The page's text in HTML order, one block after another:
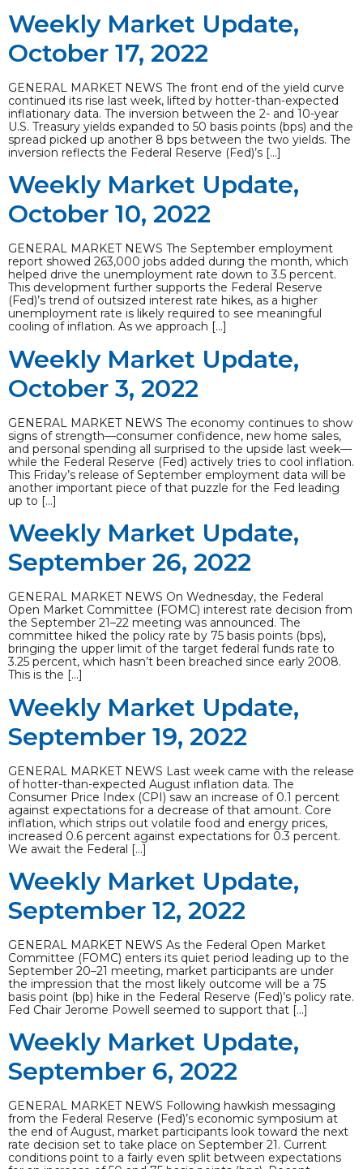
Weekly Market Update,
October 17, 2022
GENERAL MARKET NEWS The front end of the yield curve
continued its rise last week, lifted by hotter-than-expected
inflationary data. The inversion between the 2- and 10-year
U.S. Treasury yields expanded to 50 basis points (bps) and the
spread picked up another 8 bps between the two yields. The
inversion reflects the Federal Reserve (Fed)’s […]
Weekly Market Update,
October 10, 2022
GENERAL MARKET NEWS The September employment
report showed 263,000 jobs added during the month, which
helped drive the unemployment rate down to 3.5 percent.
This development further supports the Federal Reserve
(Fed)’s trend of outsized interest rate hikes, as a higher
unemployment rate is likely required to see meaningful
cooling of inflation. As we approach […]
Weekly Market Update,
October 3, 2022
GENERAL MARKET NEWS The economy continues to show
signs of strength—consumer confidence, new home sales,
and personal spending all surprised to the upside last week—
while the Federal Reserve (Fed) actively tries to cool inflation.
This Friday’s release of September employment data will be
another important piece of that puzzle for the Fed leading
up to […]
Weekly Market Update,
September 26, 2022
GENERAL MARKET NEWS On Wednesday, the Federal
Open Market Committee (FOMC) interest rate decision from
the September 21–22 meeting was announced. The
committee hiked the policy rate by 75 basis points (bps),
bringing the upper limit of the target federal funds rate to
3.25 percent, which hasn’t been breached since early 2008.
This is the […]
Weekly Market Update,
September 19, 2022
GENERAL MARKET NEWS Last week came with the release
of hotter-than-expected August inflation data. The
Consumer Price Index (CPI) saw an increase of 0.1 percent
against expectations for a decrease of that amount. Core
inflation, which strips out volatile food and energy prices,
increased 0.6 percent against expectations for 0.3 percent.
We await the Federal […]
Weekly Market Update,
September 12, 2022
GENERAL MARKET NEWS As the Federal Open Market
Committee (FOMC) enters its quiet period leading up to the
September 20–21 meeting, market participants are under
the impression that the most likely outcome will be a 75
basis point (bp) hike in the Federal Reserve (Fed)’s policy rate.
Fed Chair Jerome Powell seemed to support that […]
Weekly Market Update,
September 6, 2022
GENERAL MARKET NEWS Following hawkish messaging
from the Federal Reserve (Fed)’s economic symposium at
the end of August, market participants look toward the next
rate decision set to take place on September 21. Current
conditions point to a fairly even split between expectations